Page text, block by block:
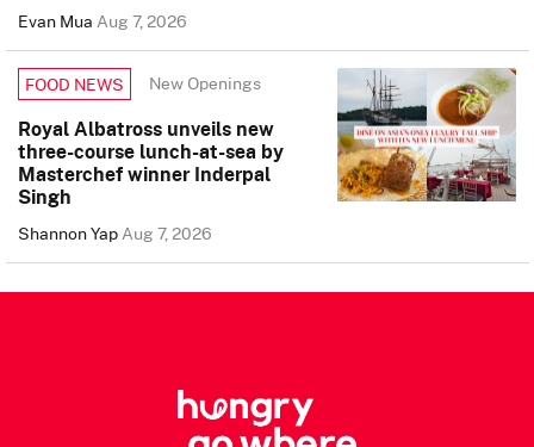
Evan MuaAug 7, 2026
FOOD NEWS New Openings
Royal Albatross unveils new
three-course lunch-at-sea by
Masterchef winner Inderpal
Singh
Shannon YapAug 7, 2026